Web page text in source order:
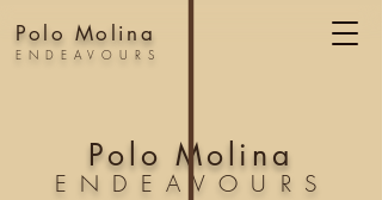
Polo Molina
ENDEAVOURS
ENDEAVOURS
Polo Molina